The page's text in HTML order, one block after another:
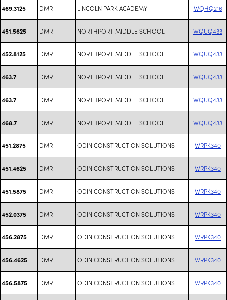
469.3125 DMR LINCOLN PARK ACADEMY WQHQ216
451.5625 DMR NORTHPORT MIDDLE SCHOOL WQUQ433
452.8125 DMR NORTHPORT MIDDLE SCHOOL WQUQ433
463.7 DMR NORTHPORT MIDDLE SCHOOL WQUQ433
463.7 DMR NORTHPORT MIDDLE SCHOOL WQUQ433
468.7 DMR NORTHPORT MIDDLE SCHOOL WQUQ433
451.2875 DMR ODIN CONSTRUCTION SOLUTIONS WRPK340
451.4625 DMR ODIN CONSTRUCTION SOLUTIONS WRPK340
451.5875 DMR ODIN CONSTRUCTION SOLUTIONS WRPK340
452.0375 DMR ODIN CONSTRUCTION SOLUTIONS WRPK340
456.2875 DMR ODIN CONSTRUCTION SOLUTIONS WRPK340
456.4625 DMR ODIN CONSTRUCTION SOLUTIONS WRPK340
456.5875 DMR ODIN CONSTRUCTION SOLUTIONS WRPK340